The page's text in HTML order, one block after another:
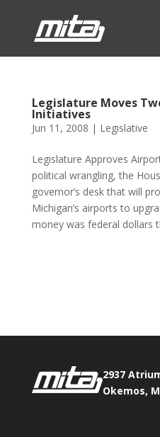
Legislature Moves
Initiatives
Jun 11, 2008 | Legislative
Legislature Approves
political wrangling, the
governor’s desk that will
Michigan’s airports to
money was federal dollars
2937
Okemos,